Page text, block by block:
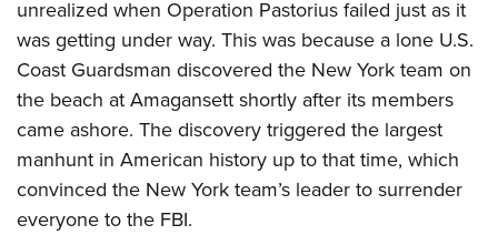
unrealized when Operation Pastorius failed just as it
was getting under way. This was because a lone U.S.
Coast Guardsman discovered the New York team on
the beach at Amagansett shortly after its members
came ashore. The discovery triggered the largest
manhunt in American history up to that time, which
convinced the New York team’s leader to surrender
everyone to the FBI.